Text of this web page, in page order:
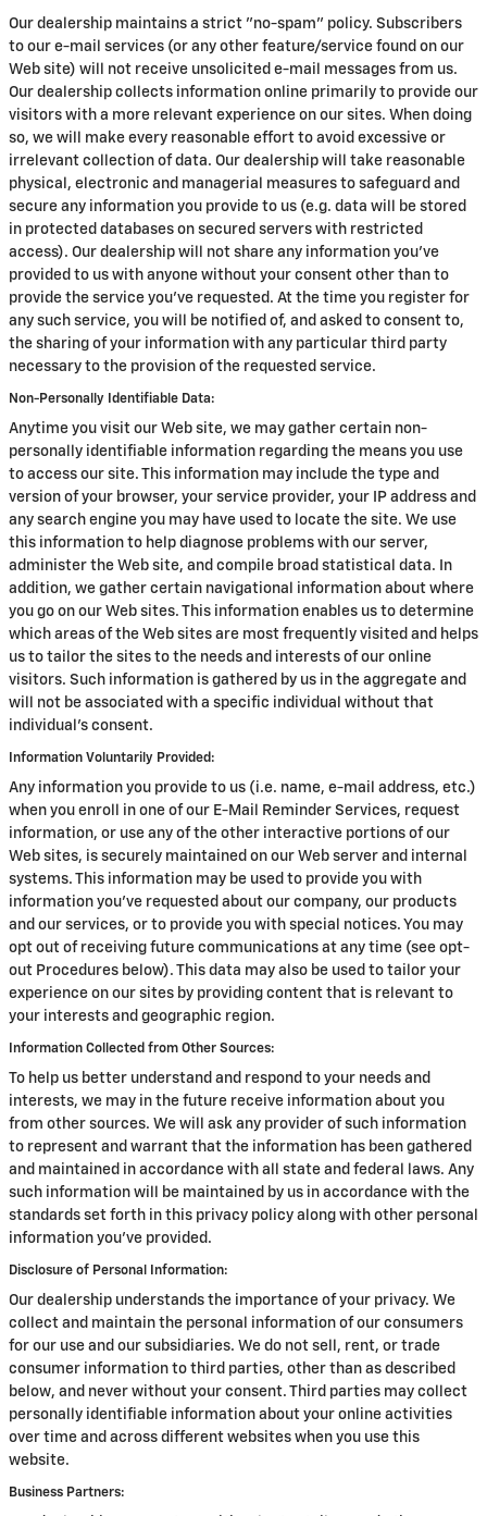
Our dealership maintains a strict "no-spam" policy. Subscribers
to our e-mail services (or any other feature/service found on our
Web site) will not receive unsolicited e-mail messages from us.
Our dealership collects information online primarily to provide our
visitors with a more relevant experience on our sites. When doing
so, we will make every reasonable effort to avoid excessive or
irrelevant collection of data. Our dealership will take reasonable
physical, electronic and managerial measures to safeguard and
secure any information you provide to us (e.g. data will be stored
in protected databases on secured servers with restricted
access). Our dealership will not share any information you've
provided to us with anyone without your consent other than to
provide the service you've requested. At the time you register for
any such service, you will be notified of, and asked to consent to,
the sharing of your information with any particular third party
necessary to the provision of the requested service.
Non-Personally Identifiable Data:
Anytime you visit our Web site, we may gather certain non-
personally identifiable information regarding the means you use
to access our site. This information may include the type and
version of your browser, your service provider, your IP address and
any search engine you may have used to locate the site. We use
this information to help diagnose problems with our server,
administer the Web site, and compile broad statistical data. In
addition, we gather certain navigational information about where
you go on our Web sites. This information enables us to determine
which areas of the Web sites are most frequently visited and helps
us to tailor the sites to the needs and interests of our online
visitors. Such information is gathered by us in the aggregate and
will not be associated with a specific individual without that
individual's consent.
Information Voluntarily Provided:
Any information you provide to us (i.e. name, e-mail address, etc.)
when you enroll in one of our E-Mail Reminder Services, request
information, or use any of the other interactive portions of our
Web sites, is securely maintained on our Web server and internal
systems. This information may be used to provide you with
information you've requested about our company, our products
and our services, or to provide you with special notices. You may
opt out of receiving future communications at any time (see opt-
out Procedures below). This data may also be used to tailor your
experience on our sites by providing content that is relevant to
your interests and geographic region.
Information Collected from Other Sources:
To help us better understand and respond to your needs and
interests, we may in the future receive information about you
from other sources. We will ask any provider of such information
to represent and warrant that the information has been gathered
and maintained in accordance with all state and federal laws. Any
such information will be maintained by us in accordance with the
standards set forth in this privacy policy along with other personal
information you've provided.
Disclosure of Personal Information:
Our dealership understands the importance of your privacy. We
collect and maintain the personal information of our consumers
for our use and our subsidiaries. We do not sell, rent, or trade
consumer information to third parties, other than as described
below, and never without your consent. Third parties may collect
personally identifiable information about your online activities
over time and across different websites when you use this
website.
Business Partners: